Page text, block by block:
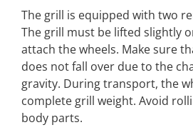
The grill is equipped with two
The grill must be lifted slightly
attach the wheels. Make sure
does not fall over due to the
gravity. During transport, the
complete grill weight. Avoid
body parts.